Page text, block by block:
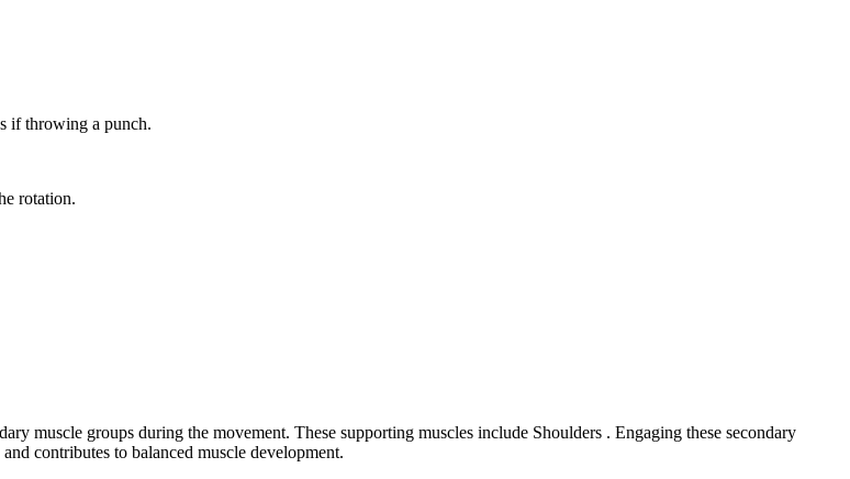
if throwing a punch.
rotation.
muscle groups during the movement. These supporting muscles include Shoulders . Engaging these secondary
contributes to balanced muscle development.